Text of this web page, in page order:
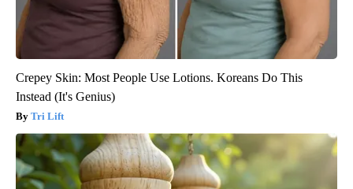
Crepey Skin: Most People Use Lotions. Koreans Do This
Instead (It's Genius)
Tri Lift